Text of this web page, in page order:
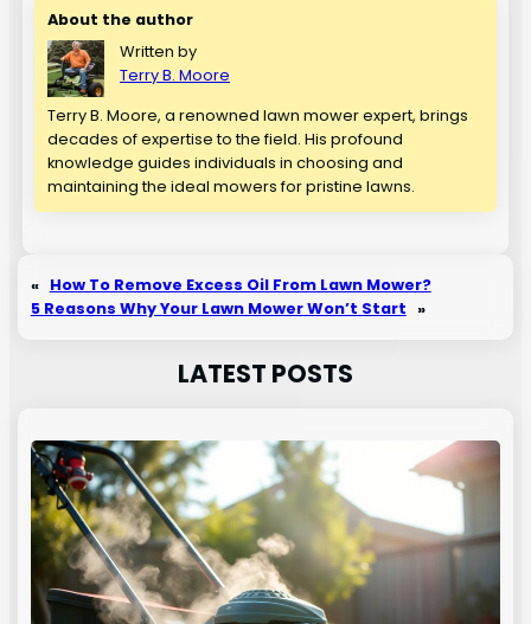
About the author
Written by
Terry B. Moore
Terry B. Moore, a renowned lawn mower expert, brings
decades of expertise to the field. His profound
knowledge guides individuals in choosing and
maintaining the ideal mowers for pristine lawns.
« How To Remove Excess Oil From Lawn Mower?
5 Reasons Why Your Lawn Mower Won’t Start »
LATEST POSTS